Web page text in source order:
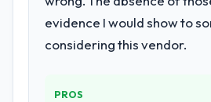
systems in our technology
breadth they covered
additional vendors was
evidence I would show to
considering this vendor.
PROS